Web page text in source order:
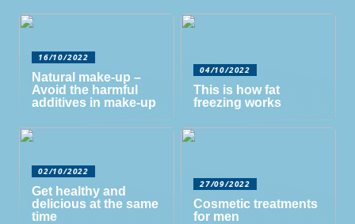
16/10/2022
Natural make-up –
Avoid the harmful
additives in make-up
04/10/2022
This is how fat
freezing works
02/10/2022
Get healthy and
delicious at the same
time
27/09/2022
Cosmetic treatments
for men